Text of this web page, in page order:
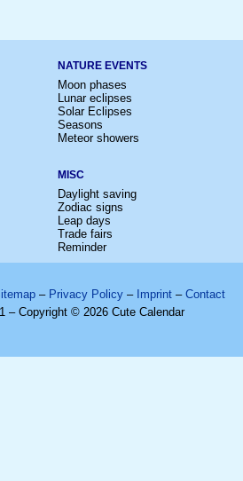
NATURE EVENTS
Moon phases
Lunar eclipses
Solar Eclipses
Seasons
Meteor showers
MISC
Daylight saving
Zodiac signs
Leap days
Trade fairs
Reminder
– Privacy Policy – Imprint – Contact
– Copyright © 2026 Cute Calendar